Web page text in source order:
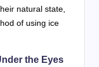
natural state,
of using ice
the Eyes